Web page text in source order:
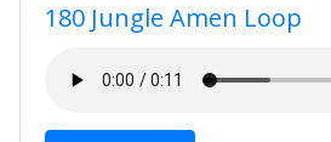
180 Jungle Amen Loop